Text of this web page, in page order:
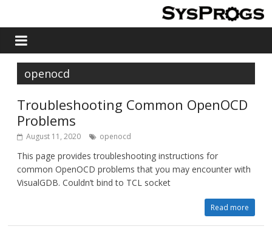
openocd
Troubleshooting Common OpenOCD
Problems
August 11, 2020 openocd
This page provides troubleshooting instructions for
common OpenOCD problems that you may encounter with
VisualGDB. Couldn’t bind to TCL socket
Read more